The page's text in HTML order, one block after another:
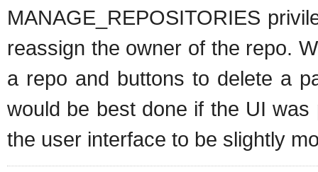
MANAGE_REPOSITORIES
reassign the owner of the repo.
a repo and buttons to delete a
would be best done if the UI
the user interface to be slightly